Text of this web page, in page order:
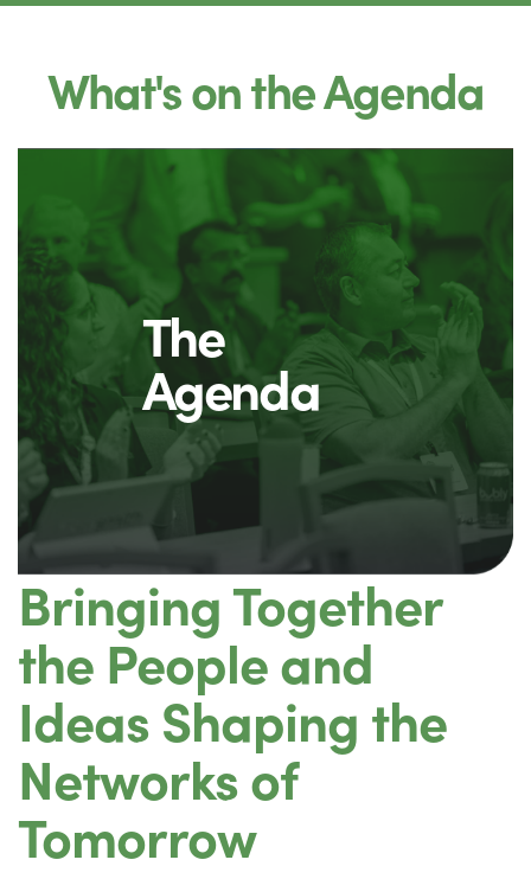
What's on the Agenda
Bringing Together
the People and
Ideas Shaping the
Networks of
Tomorrow
The
Agenda